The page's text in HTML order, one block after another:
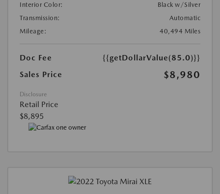
Interior Color:
Black w/Silver
Transmission:
Automatic
Mileage:
40,494 Miles
Doc Fee
{{getDollarValue(85.0)}}
Sales Price
$8,980
Disclosure
Retail Price
$8,895